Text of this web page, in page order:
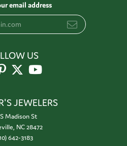
email address
US
JEWELERS
Madison St
NC 28472
642-3183